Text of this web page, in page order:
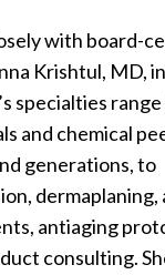
with board-
Krishtul, MD,
specialties
and chemical
generations, to
dermaplaning,
antiaging
consulting.